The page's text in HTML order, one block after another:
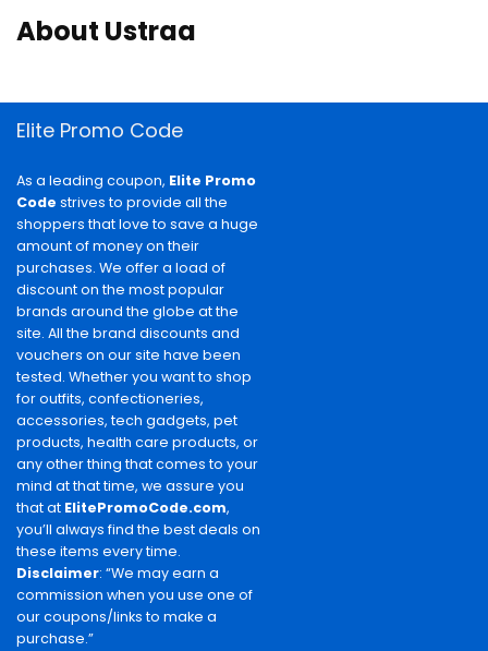
About Ustraa
Elite Promo Code
As a leading coupon, Elite Promo
Code strives to provide all the
shoppers that love to save a huge
amount of money on their
purchases. We offer a load of
discount on the most popular
brands around the globe at the
site. All the brand discounts and
vouchers on our site have been
tested. Whether you want to shop
for outfits, confectioneries,
accessories, tech gadgets, pet
products, health care products, or
any other thing that comes to your
mind at that time, we assure you
that at ElitePromoCode.com,
you’ll always find the best deals on
these items every time.
Disclaimer: “We may earn a
commission when you use one of
our coupons/links to make a
purchase.”